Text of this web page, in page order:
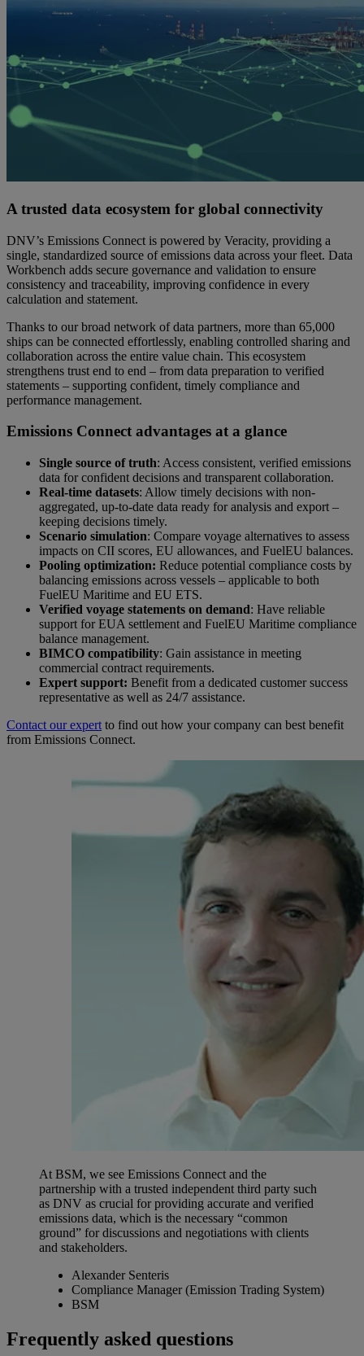
A trusted data ecosystem for global connectivity
DNV’s Emissions Connect is powered by Veracity, providing a
single, standardized source of emissions data across your fleet. Data
Workbench adds secure governance and validation to ensure
consistency and traceability, improving confidence in every
calculation and statement.
Thanks to our broad network of data partners, more than 65,000
ships can be connected effortlessly, enabling controlled sharing and
collaboration across the entire value chain. This ecosystem
strengthens trust end to end – from data preparation to verified
statements – supporting confident, timely compliance and
performance management.
Emissions Connect advantages at a glance
Single source of truth: Access consistent, verified emissions
data for confident decisions and transparent collaboration.
Real-time datasets: Allow timely decisions with non-
aggregated, up-to-date data ready for analysis and export –
keeping decisions timely.
Scenario simulation: Compare voyage alternatives to assess
impacts on CII scores, EU allowances, and FuelEU balances.
Pooling optimization: Reduce potential compliance costs by
balancing emissions across vessels – applicable to both
FuelEU Maritime and EU ETS.
Verified voyage statements on demand: Have reliable
support for EUA settlement and FuelEU Maritime compliance
balance management.
BIMCO compatibility: Gain assistance in meeting
commercial contract requirements.
Expert support: Benefit from a dedicated customer success
representative as well as 24/7 assistance.
Contact our expert to find out how your company can best benefit
from Emissions Connect.
At BSM, we see Emissions Connect and the
partnership with a trusted independent third party such
as DNV as crucial for providing accurate and verified
emissions data, which is the necessary “common
ground” for discussions and negotiations with clients
and stakeholders.
Alexander Senteris
Compliance Manager (Emission Trading System)
BSM
Frequently asked questions